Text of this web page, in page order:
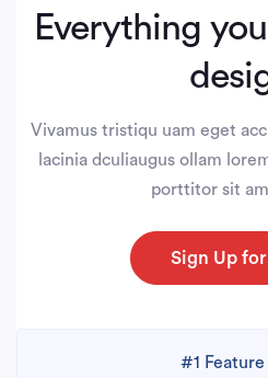
Everything
Vivamus tristiqu uam eget
lacinia dculiaugus ollam
porttitor sit
Sign Up
#1 Feature